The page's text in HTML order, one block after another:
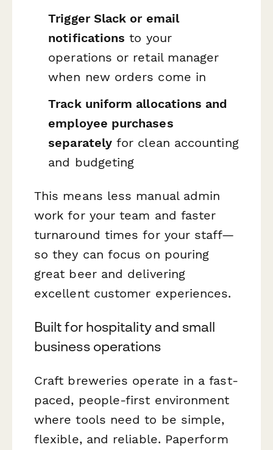
Trigger Slack or email
notifications to your
operations or retail manager
when new orders come in
Track uniform allocations and
employee purchases
separately for clean accounting
and budgeting
This means less manual admin
work for your team and faster
turnaround times for your staff—
so they can focus on pouring
great beer and delivering
excellent customer experiences.
Built for hospitality and small
business operations
Craft breweries operate in a fast-
paced, people-first environment
where tools need to be simple,
flexible, and reliable. Paperform